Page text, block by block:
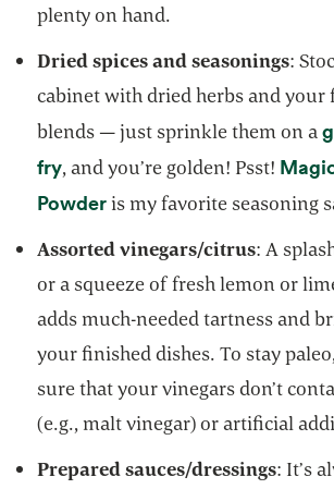
plenty on hand.
Dried spices and seasonings:
cabinet with dried herbs and your
blends — just sprinkle them on a
fryopens in a new tab
, and you’re golden! Psst!
Powderopens in a new tab
is my favorite seasoning
Assorted vinegars/citrus: A
or a squeeze of fresh lemon or
adds much-needed tartness and
your finished dishes. To stay
sure that your vinegars don’t
(e.g., malt vinegar) or artificial
Prepared sauces/dressings: It’s